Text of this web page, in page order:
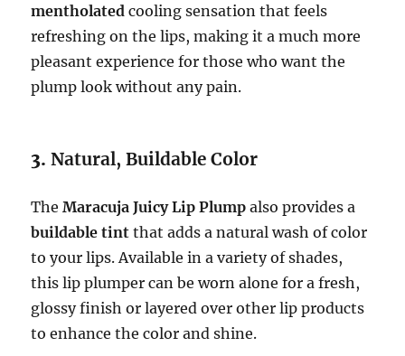
mentholated cooling sensation that feels
refreshing on the lips, making it a much more
pleasant experience for those who want the
plump look without any pain.
3.Natural, Buildable Color
TheMaracuja Juicy Lip Plump also provides a
buildable tint that adds a natural wash of color
to your lips. Available in a variety of shades,
this lip plumper can be worn alone for a fresh,
glossy finish or layered over other lip products
to enhance the color and shine.